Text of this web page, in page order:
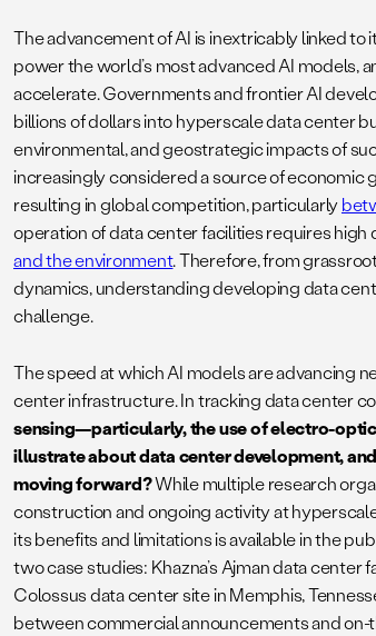
The advancement of AI is inextricably linked
power the world’s most advanced AI models,
accelerate. Governments and frontier AI
billions of dollars into hyperscale data center
environmental, and geostrategic impacts of
increasingly considered a source of economic
resulting in global competition, particularly
operation of data center facilities requires
and the environment. Therefore, from
dynamics, understanding developing data
challenge.
The speed at which AI models are advancing
center infrastructure. In tracking data center
sensing—particularly, the use of electro-
illustrate about data center development,
moving forward?While multiple research
construction and ongoing activity at
its benefits and limitations is available in the
two case studies: Khazna’s Ajman data center
Colossus data center site in Memphis,
between commercial announcements and